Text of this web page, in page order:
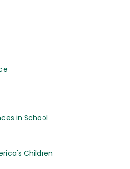
in School
Children